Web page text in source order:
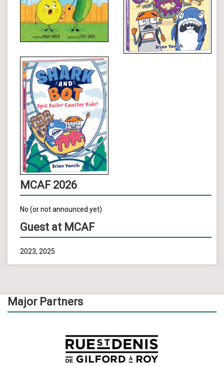
MCAF 2026
No (or not announced yet)
Guest at MCAF
2023, 2025
Major Partners